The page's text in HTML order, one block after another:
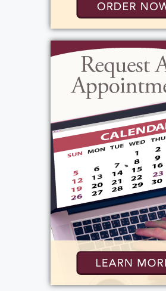
Long Pond Rd.), Friday, April
His funeral Service will be
Saturday, April 27th, 12 PM
Lutheran Church, 4301 Mt.
immediately following he
in Parma Union Cemetery.
donations may be sent to, R
Bikes, 226 Hudson Ave.,
Tom's memory.